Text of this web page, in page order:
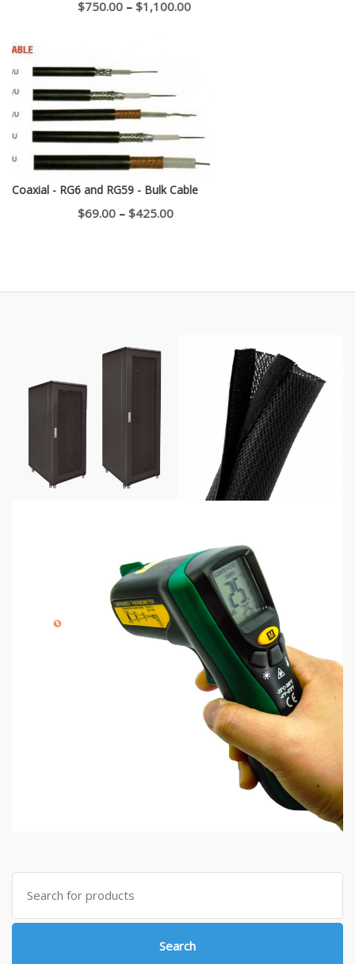
$750.00 – $1,100.00Price
Coaxial - RG6 and RG59 - Bulk Cable
$69.00 – $425.00Price
Search
for:
Search